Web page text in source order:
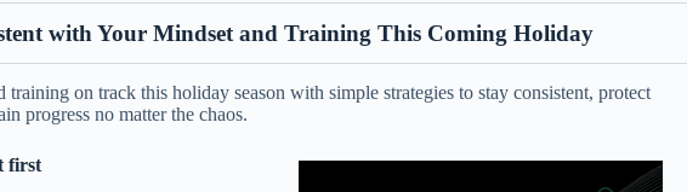
with Your Mindset and Training This Coming Holiday
training on track this holiday season with simple strategies to stay consistent, protect
progress no matter the chaos.
first